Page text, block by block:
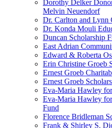
Dorothy Delker
Melvin Neuendorf
Dr. Carlton and Lynn
Dr. Konda Mouli
Duncan Scholarship
East Adrian
Edward & Roberta
Erin Christine Groeb
Ernest Groeb
Ernest Groeb
Eva-Maria Hawley
Eva-Maria Hawley
Fund
Florence Bridleman
Frank & Shirley S.